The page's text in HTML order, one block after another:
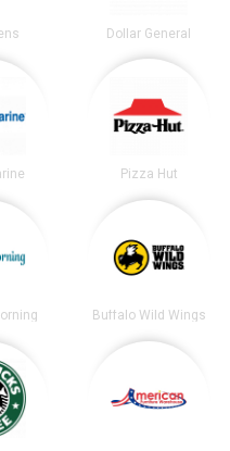
Dollar General
Pizza Hut
Buffalo Wild Wings